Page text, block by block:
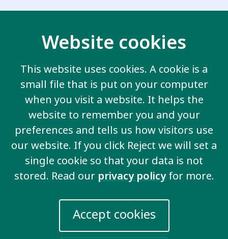
Website cookies
This website uses cookies. A cookie is a
small file that is put on your computer
when you visit a website. It helps the
website to remember you and your
preferences and tells us how visitors use
our website. If you click Reject we will set a
single cookie so that your data is not
stored. Read our privacy policyfor more.
Accept cookies
20 Garrett Street
London EC1Y 0TW
United Kingdom
Email us
More information
Work for us
Privacy Policy